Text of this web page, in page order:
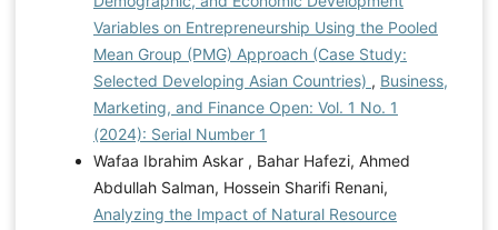
Variables on Entrepreneurship Using the Pooled
Mean Group (PMG) Approach (Case Study:
Selected Developing Asian Countries) , Business,
Marketing, and Finance Open: Vol. 1 No. 1
(2024): Serial Number 1
Wafaa Ibrahim Askar , Bahar Hafezi, Ahmed
Abdullah Salman, Hossein Sharifi Renani,
Analyzing the Impact of Natural Resource